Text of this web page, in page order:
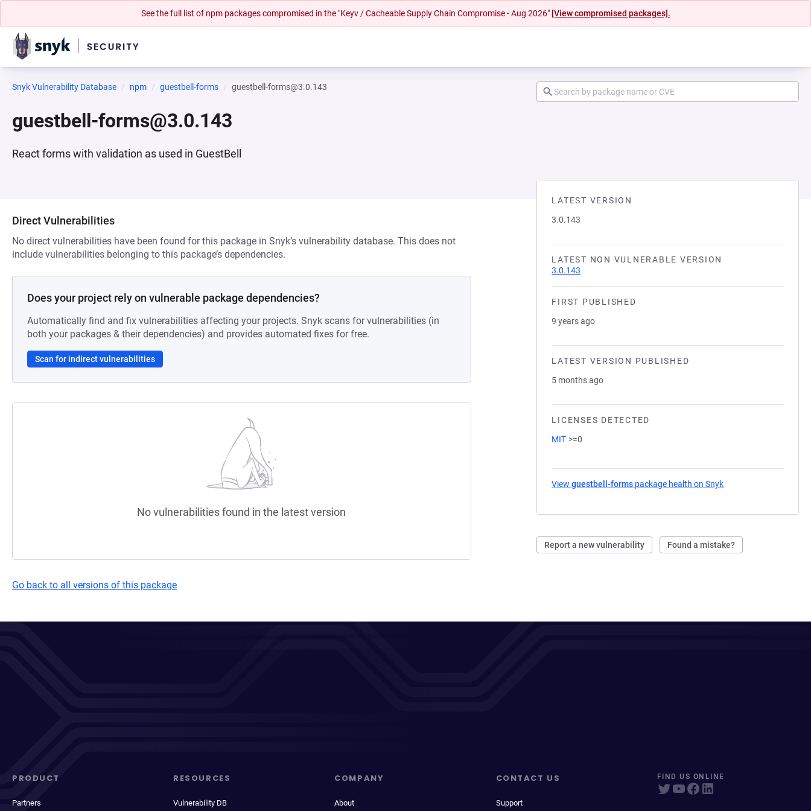
See the full list of npm packages compromised in the "Keyv / Cacheable Supply Chain Compromise - Aug 2026" [View compromised packages].
Snyk Vulnerability Database npm guestbell-forms guestbell-forms@3.0.143
guestbell-forms@3.0.143
React forms with validation as used in GuestBell
LATEST VERSION
3.0.143
LATEST NON VULNERABLE VERSION
3.0.143
FIRST PUBLISHED
9 years ago
LATEST VERSION PUBLISHED
5 months ago
LICENSES DETECTED
MIT >=0
Viewguestbell-forms package health on Snyk
Report a new vulnerability Found a mistake?
Direct Vulnerabilities
No direct vulnerabilities have been found for this package in Snyk’s vulnerability database. This does not
include vulnerabilities belonging to this package’s dependencies.
Does your project rely on vulnerable package dependencies?
Automatically find and fix vulnerabilities affecting your projects. Snyk scans for vulnerabilities (in
both your packages & their dependencies) and provides automated fixes for free.
Scan for indirect vulnerabilities
No vulnerabilities found in the latest version
Go back to all versions of this package
PRODUCT
Partners
RESOURCES
Vulnerability DB
COMPANY
About
CONTACT US
Support
FIND US ONLINE